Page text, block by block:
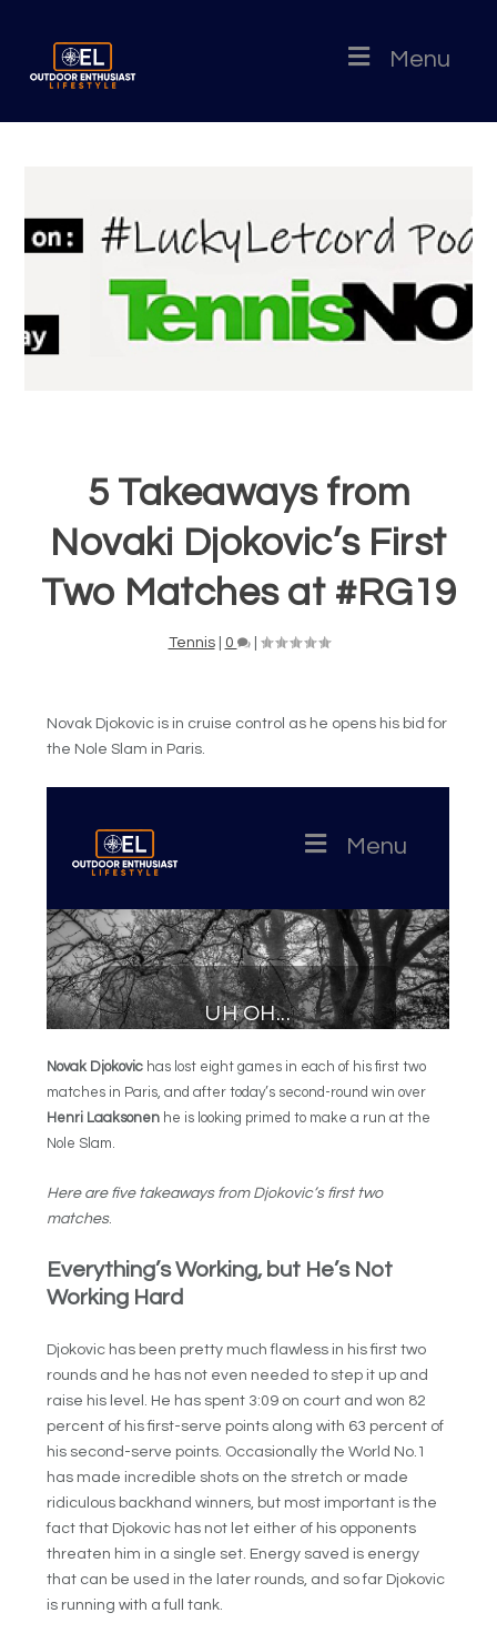
Menu
5 Takeaways from
Novaki Djokovic’s First
Two Matches at #RG19
Tennis| 0 |
Novak Djokovic is in cruise control as he opens his bid for
the Nole Slam in Paris.
Novak Djokovic has lost eight games in each of his first two
matches in Paris, and after today’s second-round win over
Henri Laaksonen he is looking primed to make a run at the
Nole Slam.
Here are five takeaways from Djokovic’s first two
matches.
Everything’s Working, but He’s Not
Working Hard
Djokovic has been pretty much flawless in his first two
rounds and he has not even needed to step it up and
raise his level. He has spent 3:09 on court and won 82
percent of his first-serve points along with 63 percent of
his second-serve points. Occasionally the World No.1
has made incredible shots on the stretch or made
ridiculous backhand winners, but most important is the
fact that Djokovic has not let either of his opponents
threaten him in a single set. Energy saved is energy
that can be used in the later rounds, and so far Djokovic
is running with a full tank.